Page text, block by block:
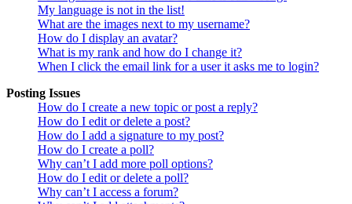
My language is not in the list!
What are the images next to my username?
How do I display an avatar?
What is my rank and how do I change it?
When I click the email link for a user it asks me to login?
Posting Issues
How do I create a new topic or post a reply?
How do I edit or delete a post?
How do I add a signature to my post?
How do I create a poll?
Why can’t I add more poll options?
How do I edit or delete a poll?
Why can’t I access a forum?